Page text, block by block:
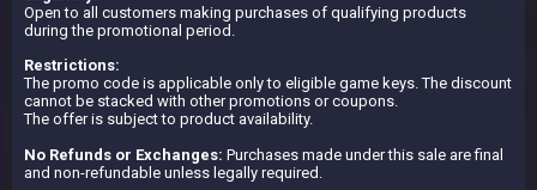
Open to all customers making purchases of qualifying products
during the promotional period.
Restrictions:
The promo code is applicable only to eligible game keys. The discount
cannot be stacked with other promotions or coupons.
The offer is subject to product availability.
No Refunds or Exchanges: Purchases made under this sale are final
and non-refundable unless legally required.